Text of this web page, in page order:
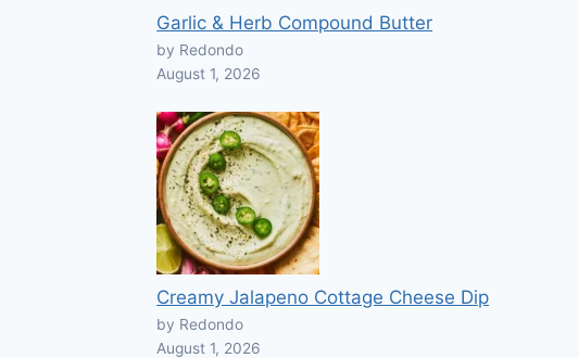
Garlic & Herb Compound Butter
by Redondo
August 1, 2026
Creamy Jalapeno Cottage Cheese Dip
by Redondo
August 1, 2026